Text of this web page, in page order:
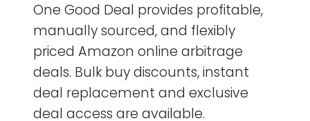
One Good Deal provides profitable,
manually sourced, and flexibly
priced Amazon online arbitrage
deals. Bulk buy discounts, instant
deal replacement and exclusive
deal access are available.